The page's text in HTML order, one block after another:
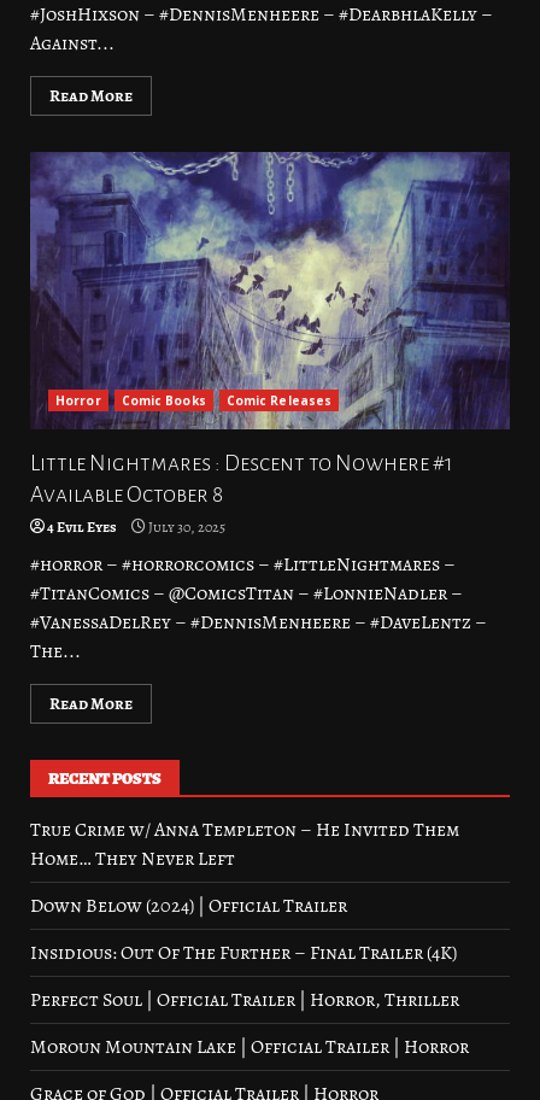
#JoshHixson – #DennisMenheere – #DearbhlaKelly –
Against...
Read More
Horror Comic Books Comic Releases
Little Nightmares : Descent to Nowhere #1
Available October 8
4 Evil Eyes July 30, 2025
#horror – #horrorcomics – #LittleNightmares –
#TitanComics – @ComicsTitan – #LonnieNadler –
#VanessaDelRey – #DennisMenheere – #DaveLentz –
The...
Read More
RECENT POSTS
True Crime w/ Anna Templeton – He Invited Them
Home… They Never Left
Down Below (2024) | Official Trailer
Insidious: Out Of The Further – Final Trailer (4K)
Perfect Soul | Official Trailer | Horror, Thriller
Moroun Mountain Lake | Official Trailer | Horror
Grace of God | Official Trailer | Horror